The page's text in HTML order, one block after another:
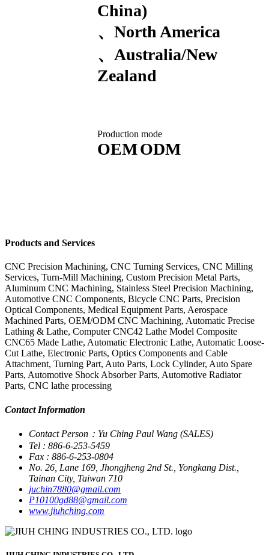
China)
North America
Australia/New
Zealand
Production mode
OEMODM
Products and Services
CNC Precision Machining, CNC Turning Services, CNC Milling
Services, Turn-Mill Machining, Custom Precision Metal Parts,
Aluminum CNC Machining, Stainless Steel Precision Machining,
Automotive CNC Components, Bicycle CNC Parts, Precision
Optical Components, Medical Equipment Parts, Aerospace
Machined Parts, OEM/ODM CNC Machining, Automatic Precise
Lathing & Lathe, Computer CNC42 Lathe Model Composite
CNC65 Made Lathe, Automatic Electronic Lathe, Automatic Loose-
Cut Lathe, Electronic Parts, Optics Components and Cable
Attachment, Turning Part, Auto Parts, Lock Cylinder, Auto Spare
Parts, Automotive Shock Absorber Parts, Automotive Radiator
Parts, CNC lathe processing
Contact Information
Contact Person：Yu Ching Paul Wang (SALES)
Tel : 886-6-253-5459
Fax : 886-6-253-0804
No. 26, Lane 169, Jhongjheng 2nd St., Yongkang Dist.,
Tainan City, Taiwan 710
juchin7880@gmail.com
P10100gd88@gmail.com
www.jiuhching.com